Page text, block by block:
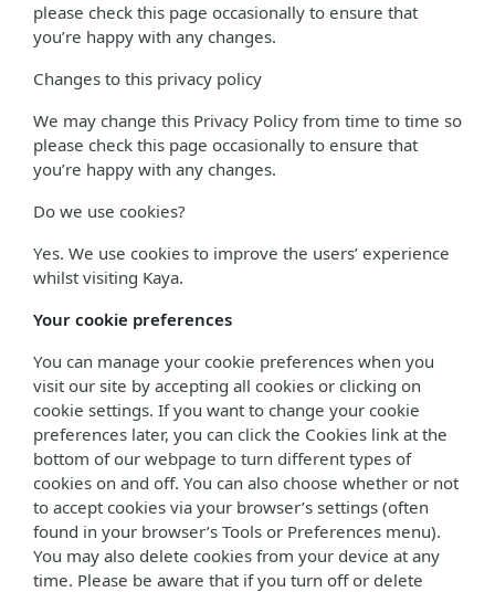
please check this page occasionally to ensure that
you’re happy with any changes.
Changes to this privacy policy
We may change this Privacy Policy from time to time so
please check this page occasionally to ensure that
you’re happy with any changes.
Do we use cookies?
Yes. We use cookies to improve the users’ experience
whilst visiting Kaya.
Your cookie preferences
You can manage your cookie preferences when you
visit our site by accepting all cookies or clicking on
cookie settings. If you want to change your cookie
preferences later, you can click the Cookies link at the
bottom of our webpage to turn different types of
cookies on and off. You can also choose whether or not
to accept cookies via your browser’s settings (often
found in your browser’s Tools or Preferences menu).
You may also delete cookies from your device at any
time. Please be aware that if you turn off or delete